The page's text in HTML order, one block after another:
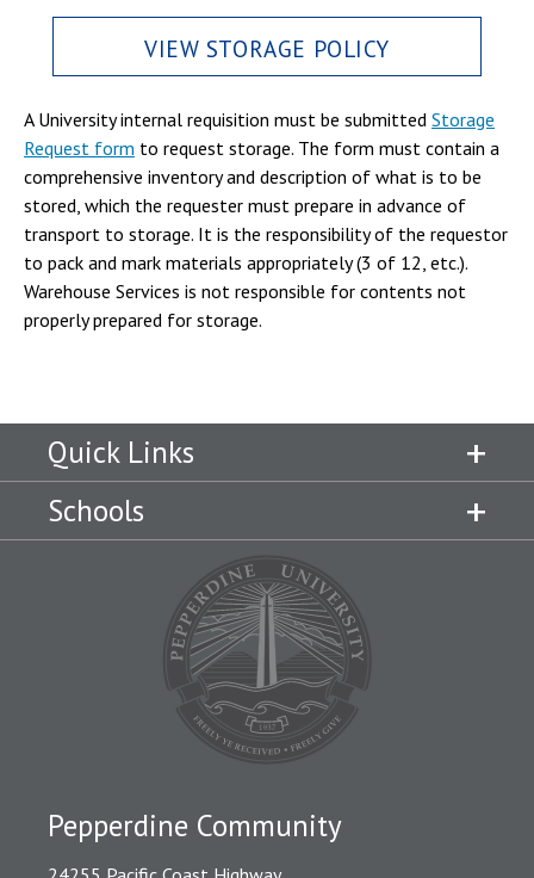
VIEW STORAGE POLICY
A University internal requisition must be submitted Storage
Request form to request storage. The form must contain a
comprehensive inventory and description of what is to be
stored, which the requester must prepare in advance of
transport to storage. It is the responsibility of the requestor
to pack and mark materials appropriately (3 of 12, etc.).
Warehouse Services is not responsible for contents not
properly prepared for storage.
Quick Links
Schools
Pepperdine Community